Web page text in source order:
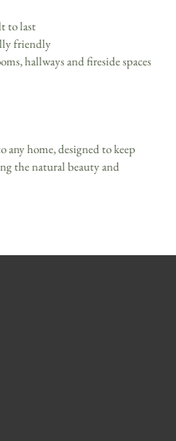
to last
friendly
hallways and fireside spaces
home, designed to keep
the natural beauty and